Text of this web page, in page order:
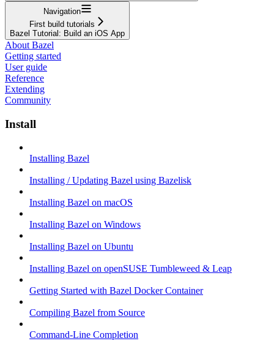
Navigation
First build tutorials
Bazel Tutorial: Build an iOS App
About Bazel
Getting started
User guide
Reference
Extending
Community
Install
Installing Bazel
Installing / Updating Bazel using Bazelisk
Installing Bazel on macOS
Installing Bazel on Windows
Installing Bazel on Ubuntu
Installing Bazel on openSUSE Tumbleweed & Leap
Getting Started with Bazel Docker Container
Compiling Bazel from Source
Command-Line Completion